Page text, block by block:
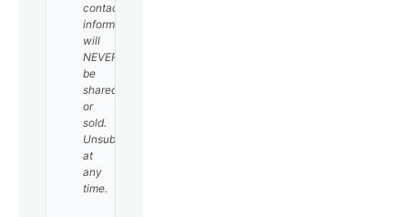
contact
information
will
NEVER
be
shared
or
sold.
Unsubscribe
at
any
time.